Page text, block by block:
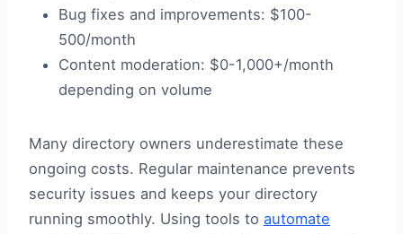
Bug fixes and improvements: $100-
500/month
Content moderation: $0-1,000+/month
depending on volume
Many directory owners underestimate these
ongoing costs. Regular maintenance prevents
security issues and keeps your directory
running smoothly. Using tools to automate